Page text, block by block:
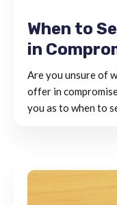
When to
in
Are you unsure of
offer in
you as to when to